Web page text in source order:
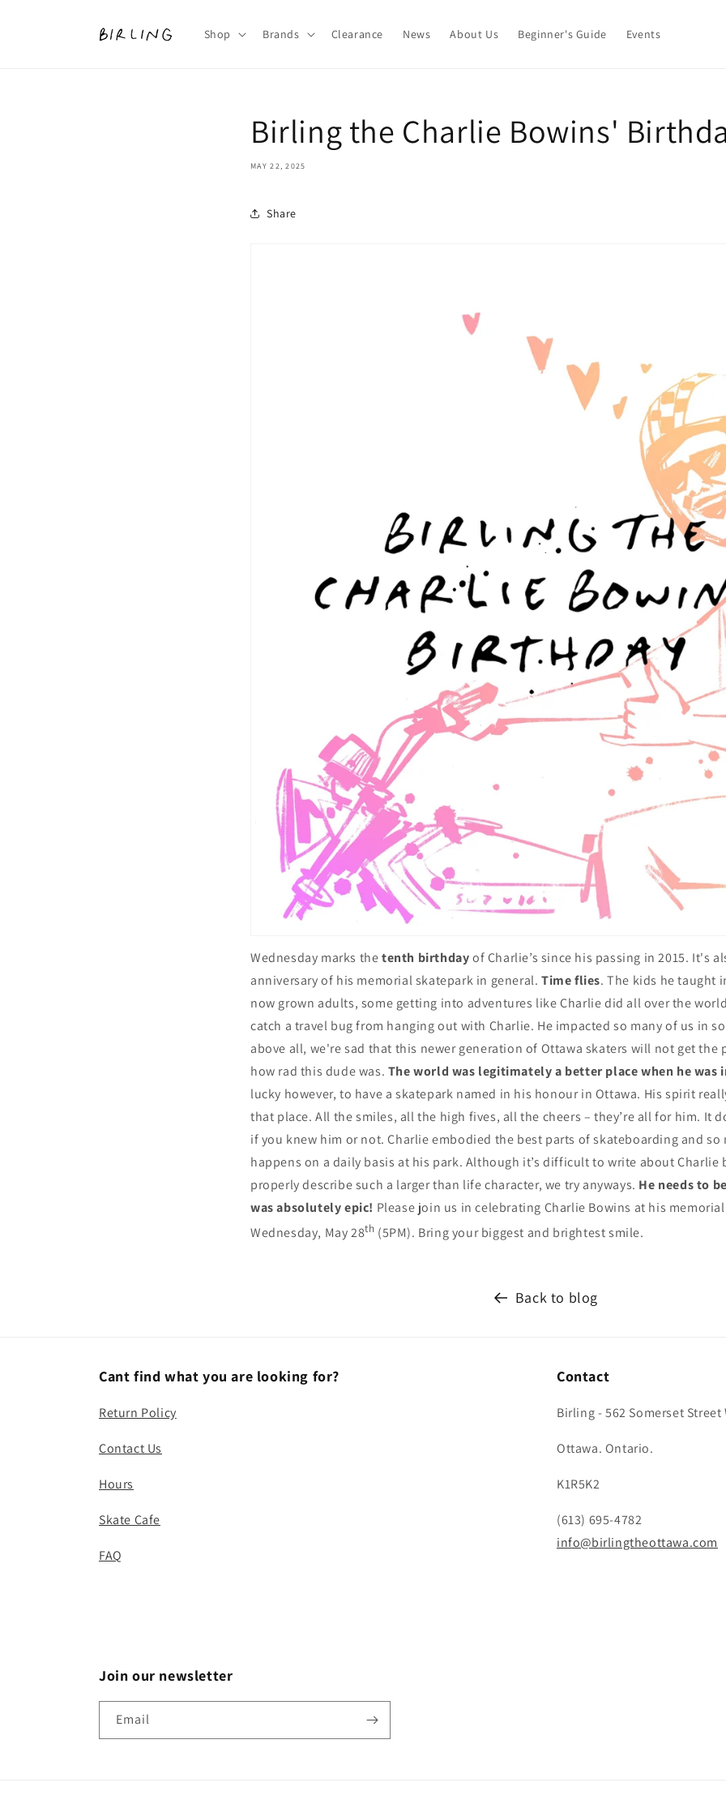
Shop Brands Clearance News About Us Beginner's Guide Events
Birling the Charlie Bowins'
MAY 22, 2025
Share
Wednesday marks thetenth birthdayof Charlie’s since his passing in 2015. It's
anniversary of his memorial skatepark in general.Time flies. The kids he taught
now grown adults, some getting into adventures like Charlie did all over the
catch a travel bug from hanging out with Charlie. He impacted so many of us in
above all, we're sad that this newer generation of Ottawa skaters will not get the
how rad this dude was. The world was legitimately a better place when he was
lucky however, to have a skatepark named in his honour in Ottawa. His spirit
that place. All the smiles, all the high fives, all the cheers – they’re all for him. It
if you knew him or not. Charlie embodied the best parts of skateboarding and so
happens on a daily basis at his park. Although it’s difficult to write about Charlie
properly describe such a larger than life character, we try anyways. He needs to
was absolutely epic! Please join us in celebrating Charlie Bowins at his
Wednesday, May 28th (5PM). Bring your biggest and brightest smile.
Back to blog
Cant find what you are looking for?
Return Policy
Contact Us
Hours
Skate Cafe
FAQ
Contact
Birling - 562 Somerset Street
Ottawa. Ontario.
K1R5K2
(613) 695-4782
info@birlingtheottawa.com
Join our newsletter
Email